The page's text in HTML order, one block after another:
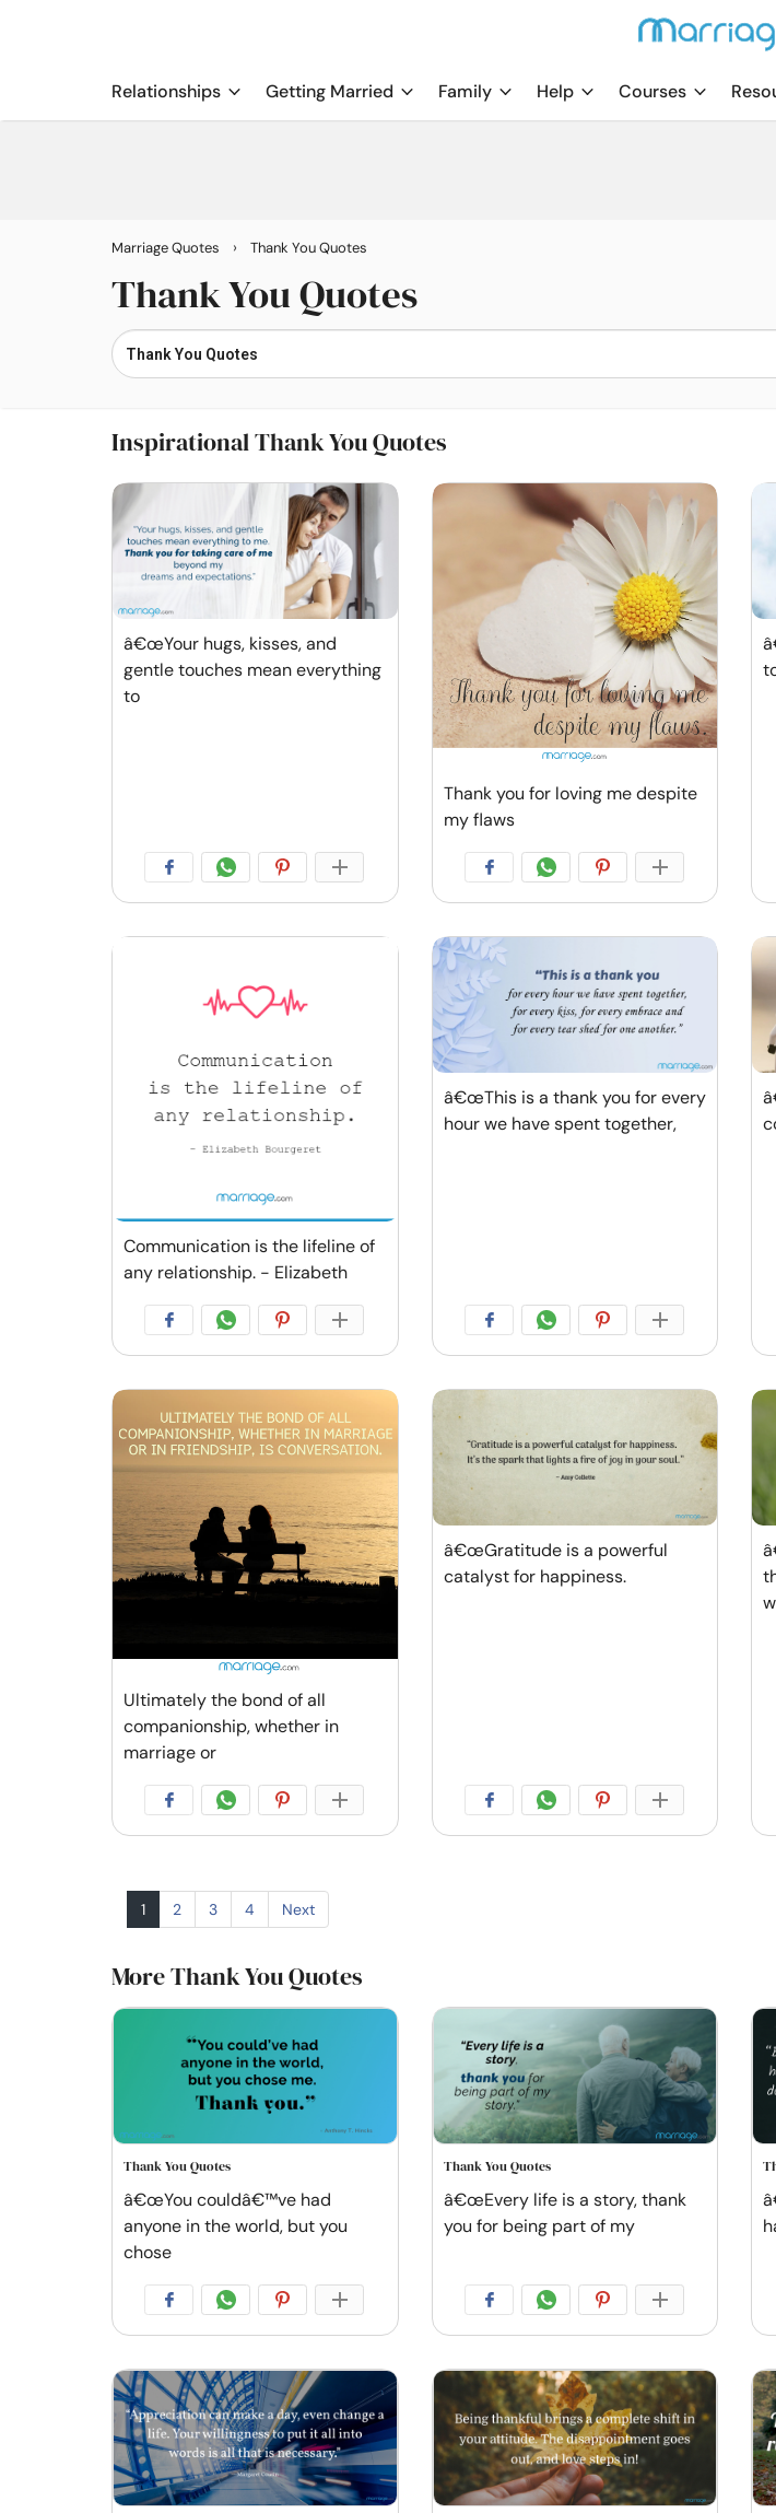
Relationships Getting Married Family Help Courses
Marriage Quotes › Thank You Quotes
Thank You Quotes
Inspirational Thank You Quotes
â€œYour hugs, kisses, and
gentle touches mean everything
to
Thank you for loving me despite
my flaws
Communication is the lifeline of
any relationship. - Elizabeth
â€œThis is a thank you for every
hour we have spent together,
Ultimately the bond of all
companionship, whether in
marriage or
â€œGratitude is a powerful
catalyst for happiness.
1 2 3 4 Next
More Thank You Quotes
Thank You Quotes
â€œYou couldâ€™ve had
anyone in the world, but you
chose
Thank You Quotes
â€œEvery life is a story, thank
you for being part of my